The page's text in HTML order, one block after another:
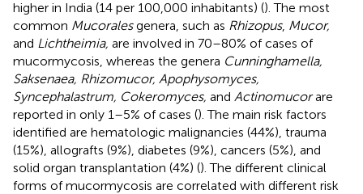
higher in India (14 per 100,000 inhabitants) (). The most
common Mucoralesgenera, such as Rhizopus, Mucor,
and Lichtheimia, are involved in 70–80% of cases of
mucormycosis, whereas the genera Cunninghamella,
Saksenaea, Rhizomucor, Apophysomyces,
Syncephalastrum, Cokeromyces, and Actinomucorare
reported in only 1–5% of cases (). The main risk factors
identified are hematologic malignancies (44%), trauma
(15%), allografts (9%), diabetes (9%), cancers (5%), and
solid organ transplantation (4%) (). The different clinical
forms of mucormycosis are correlated with different risk